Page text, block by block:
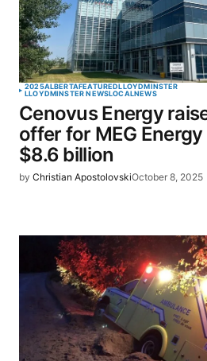
Your
SUBMIT
2025ALBERTAFEATUREDLLOYDMINSTER
LLOYDMINSTER NEWSLOCALNEWS
Cenovus Energy
offer for MEG
$8.6 billion
by Christian ApostolovskiOctober 8, 2025